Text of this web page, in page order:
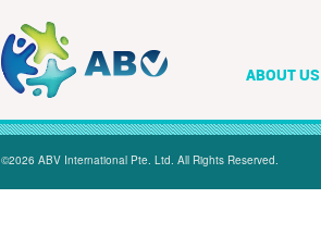
ABOUT US
©2026 ABV International Pte. Ltd. All Rights Reserved.